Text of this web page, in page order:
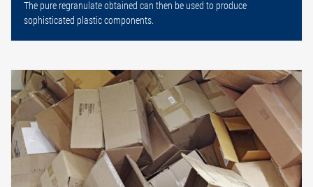
The pure regranulate obtained can then be used to produce
sophisticated plastic components.